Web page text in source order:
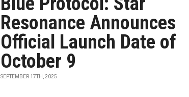
Resonance Announces
Official Launch Date of
October 9
SEPTEMBER 17TH, 2025